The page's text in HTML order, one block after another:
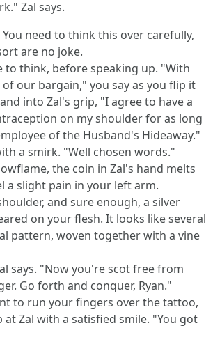
Zal says.
need to think this over carefully,
are no joke.
to think, before speaking up. "With
our bargain," you say as you flip it
into Zal's grip, "I agree to have a
on my shoulder for as long
of the Husband's Hideaway."
a smirk. "Well chosen words."
the coin in Zal's hand melts
a slight pain in your left arm.
and sure enough, a silver
on your flesh. It looks like several
pattern, woven together with a vine
says. "Now you're scot free from
Go forth and conquer, Ryan."
to run your fingers over the tattoo,
Zal with a satisfied smile. "You got